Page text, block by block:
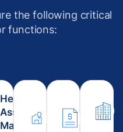
the following critical
functions:
Head Of
Asset
Management
Architecture
& Design
Contract